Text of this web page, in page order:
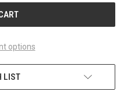
options
LIST